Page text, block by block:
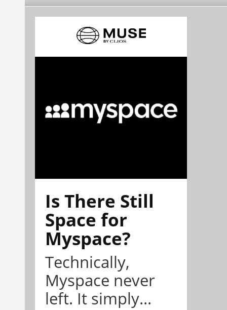
Is There Still
Space for
Myspace?
Technically,
Myspace never
left. It simply...